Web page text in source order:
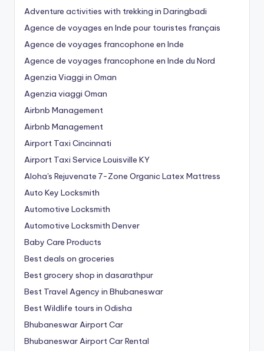
Adventure activities with trekking in Daringbadi
Agence de voyages en Inde pour touristes français
Agence de voyages francophone en Inde
Agence de voyages francophone en Inde du Nord
Agenzia Viaggi in Oman
Agenzia viaggi Oman
Airbnb Management
Airbnb Management
Airport Taxi Cincinnati
Airport Taxi Service Louisville KY
Aloha's Rejuvenate 7-Zone Organic Latex Mattress
Auto Key Locksmith
Automotive Locksmith
Automotive Locksmith Denver
Baby Care Products
Best deals on groceries
Best grocery shop in dasarathpur
Best Travel Agency in Bhubaneswar
Best Wildlife tours in Odisha
Bhubaneswar Airport Car
Bhubaneswar Airport Car Rental